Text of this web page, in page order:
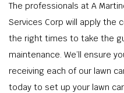
The professionals at A
Services Corp will apply the
the right times to take the
maintenance. We’ll ensure
receiving each of our lawn
today to set up your lawn